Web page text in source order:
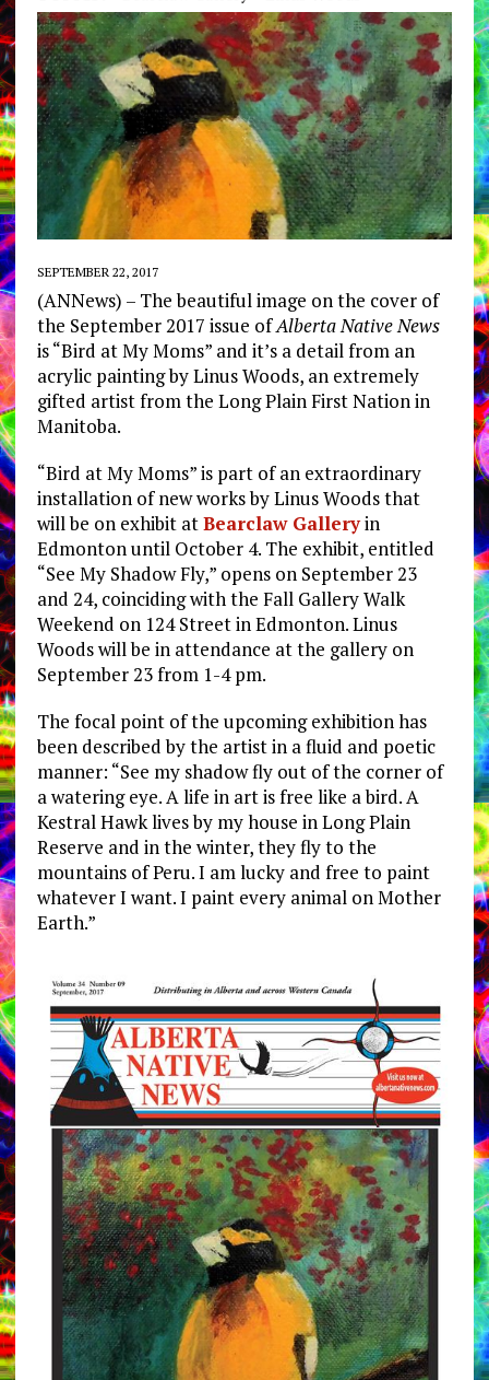
SEPTEMBER 22, 2017
(ANNews) – The beautiful image on the cover of
the September 2017 issue ofAlberta Native News
is “Bird at My Moms” and it’s a detail from an
acrylic painting by Linus Woods, an extremely
gifted artist from the Long Plain First Nation in
Manitoba.
“Bird at My Moms” is part of an extraordinary
installation of new works by Linus Woods that
will be on exhibit atBearclaw Galleryin
Edmonton until October 4. The exhibit, entitled
“See My Shadow Fly,” opens on September 23
and 24, coinciding with the Fall Gallery Walk
Weekend on 124 Street in Edmonton. Linus
Woods will be in attendance at the gallery on
September 23 from 1-4 pm.
The focal point of the upcoming exhibition has
been described by the artist in a fluid and poetic
manner: “See my shadow fly out of the corner of
a watering eye. A life in art is free like a bird. A
Kestral Hawk lives by my house in Long Plain
Reserve and in the winter, they fly to the
mountains of Peru. I am lucky and free to paint
whatever I want. I paint every animal on Mother
Earth.”